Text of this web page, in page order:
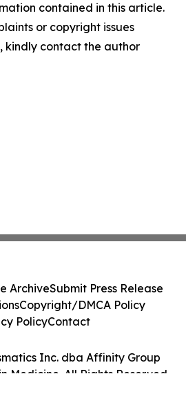
contained in this article.
or copyright issues
kindly contact the author
Inc. dba Affinity Group
Medicine. All Rights Reserved.
ArchiveSubmit Press Release
Copyright/DMCA Policy
PolicyContact